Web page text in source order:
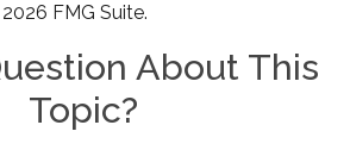
2026 FMG Suite.
About This
Topic?